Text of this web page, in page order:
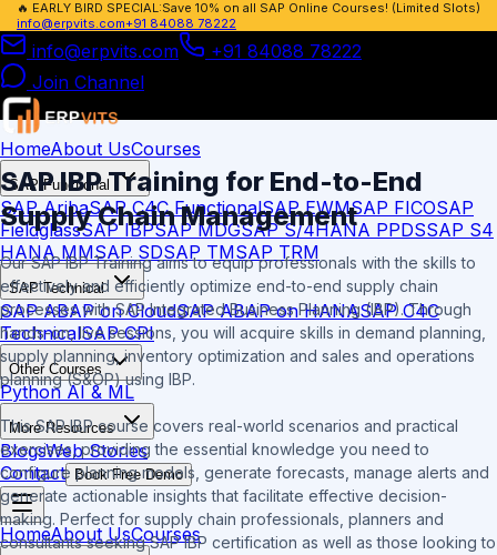
🔥 EARLY BIRD SPECIAL:Save 10% on all SAP Online Courses! (Limited Slots)
info@erpvits.com+91 84088 78222
info@erpvits.com
+91 84088 78222
Join Channel
HomeAbout UsCourses
SAP Functional
SAP AribaSAP C4C FunctionalSAP EWMSAP FICOSAP
FieldglassSAP IBPSAP MDGSAP S/4HANA PPDSSAP S4
HANA MMSAP SDSAP TMSAP TRM
SAP Technical
SAP ABAP on CloudSAP ABAP on HANASAP C4C
TechnicalSAP CPI
Other Courses
Python AI & ML
More Resources
BlogsWeb Stories
Contact
Book Free Demo
HomeAbout UsCourses
SAP IBP Training for End-to-End
Supply Chain Management
Our SAP IBP Training aims to equip professionals with the skills to
effectively and efficiently optimize end-to-end supply chain
processes with SAP Integrated Business Planning (IBP). Through
hands-on, live sessions, you will acquire skills in demand planning,
supply planning, inventory optimization and sales and operations
planning (S&OP) using IBP.
This SAP IBP course covers real-world scenarios and practical
exercises, providing the essential knowledge you need to
configure planning models, generate forecasts, manage alerts and
generate actionable insights that facilitate effective decision-
making. Perfect for supply chain professionals, planners and
consultants seeking SAP IBP certification as well as those looking to